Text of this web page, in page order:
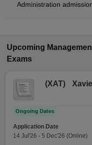
Administration
Upcoming
Exams
(XAT)
Ongoing Dates
Application Date
14 Jul'26 - 5 Dec'26 (Online)